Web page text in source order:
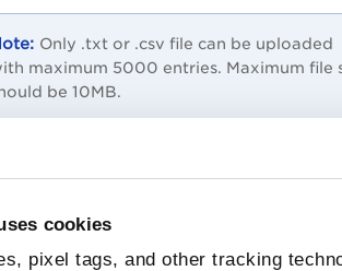
cookies
pixel tags, and other tracking
Only .txt or .csv file can be uploaded
maximum 5000 entries. Maximum file
be 10MB.
The username and password are added
must add at least one entry for user